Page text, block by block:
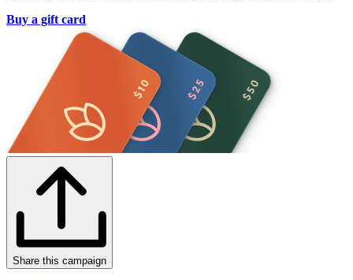
Buy a gift card
Share this campaign